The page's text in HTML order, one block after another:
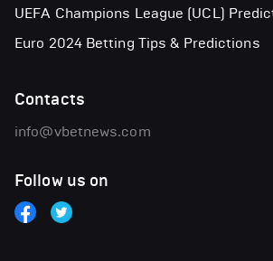
UEFA Champions League (UCL)
Euro 2024 Betting Tips & Predictions
Contacts
info@vbetnews.com
Follow us on